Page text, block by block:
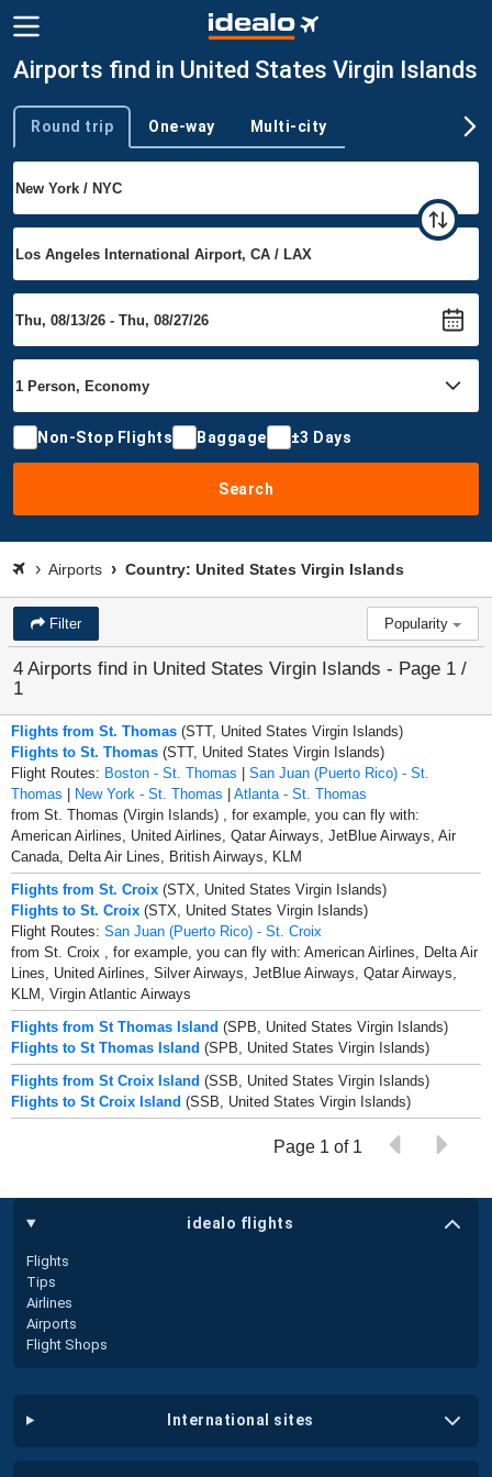
Airports find in United States Virgin Islands
Trip type
Round trip One-way Multi-city
Non-Stop Flights Baggage ±3 Days
Search
Airports Country: United States Virgin Islands
Filter Popularity
4 Airports find in United States Virgin Islands - Page 1 /
1
Flights from St. Thomas (STT, United States Virgin Islands)
Flights to St. Thomas (STT, United States Virgin Islands)
Flight Routes: Boston - St. Thomas | San Juan (Puerto Rico) - St.
Thomas | New York - St. Thomas | Atlanta - St. Thomas
from St. Thomas (Virgin Islands) , for example, you can fly with:
American Airlines, United Airlines, Qatar Airways, JetBlue Airways, Air
Canada, Delta Air Lines, British Airways, KLM
Flights from St. Croix (STX, United States Virgin Islands)
Flights to St. Croix (STX, United States Virgin Islands)
Flight Routes: San Juan (Puerto Rico) - St. Croix
from St. Croix , for example, you can fly with: American Airlines, Delta Air
Lines, United Airlines, Silver Airways, JetBlue Airways, Qatar Airways,
KLM, Virgin Atlantic Airways
Flights from St Thomas Island (SPB, United States Virgin Islands)
Flights to St Thomas Island (SPB, United States Virgin Islands)
Flights from St Croix Island (SSB, United States Virgin Islands)
Flights to St Croix Island (SSB, United States Virgin Islands)
Page 1 of 1
idealo flights
Flights
Tips
Airlines
Airports
Flight Shops
international sites